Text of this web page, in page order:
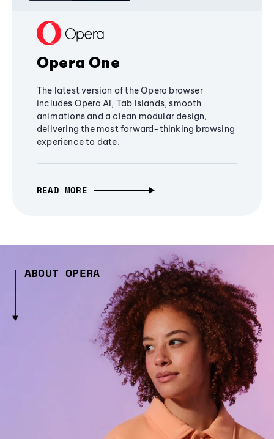
Opera One
The latest version of the Opera browser
includes Opera AI, Tab Islands, smooth
animations and a clean modular design,
delivering the most forward-thinking browsing
experience to date.
READ MORE
ABOUT OPERA